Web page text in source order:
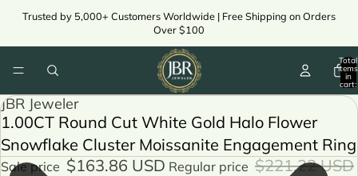
Trusted by 5,000+ Customers Worldwide | Free Shipping on Orders
Over $100
Total
items
in
cart:
JBR Jeweler
1.00CT Round Cut White Gold Halo Flower
Snowflake Cluster Moissanite Engagement Ring
Sale price $163.86 USD Regular price $221.22 USD